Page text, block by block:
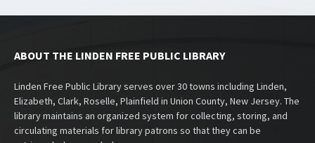
ABOUT THE LINDEN FREE PUBLIC LIBRARY
Linden Free Public Library serves over 30 towns including Linden,
Elizabeth, Clark, Roselle, Plainfield in Union County, New Jersey. The
library maintains an organized system for collecting, storing, and
circulating materials for library patrons so that they can be